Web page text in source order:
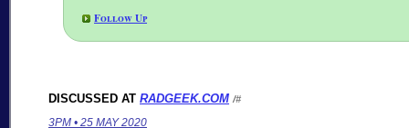
Follow Up
DISCUSSED AT RADGEEK.COM /#
3PM • 25 MAY 2020